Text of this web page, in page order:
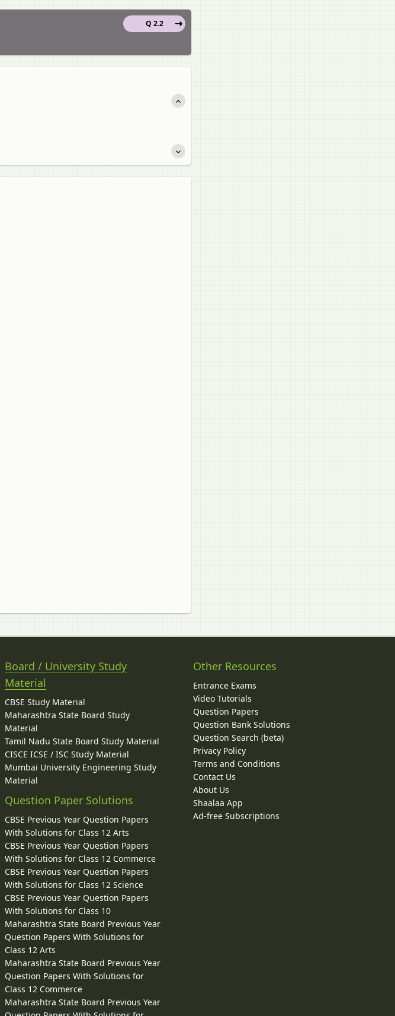
Q 2.2
Board / University Study
Material
CBSE Study Material
Maharashtra State Board Study
Material
Tamil Nadu State Board Study Material
CISCE ICSE / ISC Study Material
Mumbai University Engineering Study
Material
Question Paper Solutions
CBSE Previous Year Question Papers
With Solutions for Class 12 Arts
CBSE Previous Year Question Papers
With Solutions for Class 12 Commerce
CBSE Previous Year Question Papers
With Solutions for Class 12 Science
CBSE Previous Year Question Papers
With Solutions for Class 10
Maharashtra State Board Previous Year
Question Papers With Solutions for
Class 12 Arts
Maharashtra State Board Previous Year
Question Papers With Solutions for
Class 12 Commerce
Maharashtra State Board Previous Year
Other Resources
Entrance Exams
Video Tutorials
Question Papers
Question Bank Solutions
Question Search (beta)
Privacy Policy
Terms and Conditions
Contact Us
About Us
Shaalaa App
Ad-free Subscriptions